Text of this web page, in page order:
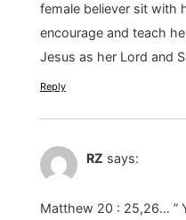
female believer sit with
encourage and teach
Jesus as her Lord and
Reply
RZ says:
Matthew 20 : 25,26… ”